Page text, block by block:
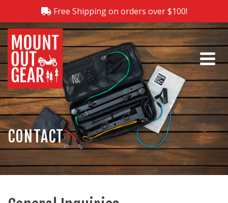
Free Shipping on orders over $100!
CONTACT